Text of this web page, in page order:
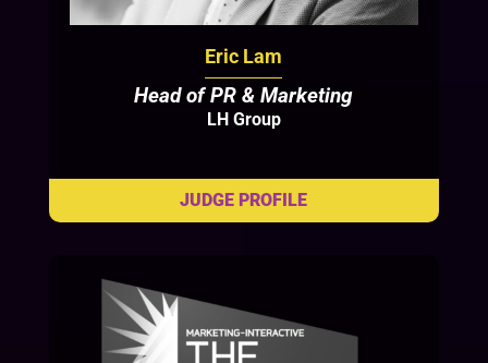
Eric Lam
Head of PR & Marketing
LH Group